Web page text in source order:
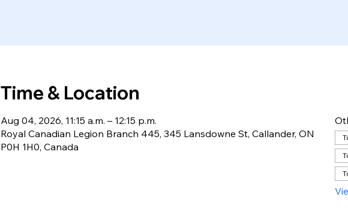
Time & Location
Aug 04, 2026, 11:15 a.m. – 12:15 p.m.
Royal Canadian Legion Branch 445, 345 Lansdowne St, Callander, ON
P0H 1H0, Canada